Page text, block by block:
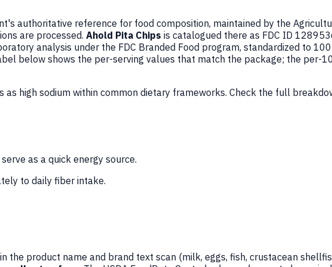
authoritative reference for food composition, maintained by the
are processed. Ahold Pita Chips is catalogued there as FDC ID
analysis under the FDC Branded Food program, standardized to
below shows the per-serving values that match the package; the per-
high sodium within common dietary frameworks. Check the full
as a quick energy source.
to daily fiber intake.
the product name and brand text scan (milk, eggs, fish, crustacean